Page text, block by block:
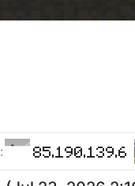
: 85.190.139.6